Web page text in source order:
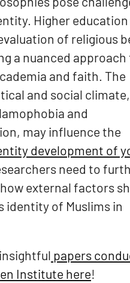
Higher
of religious
a nuanced approach
and faith. The
and social climate,
and
may influence the
development of
need to
external factors
identity of Muslims in
papers
Institute here!